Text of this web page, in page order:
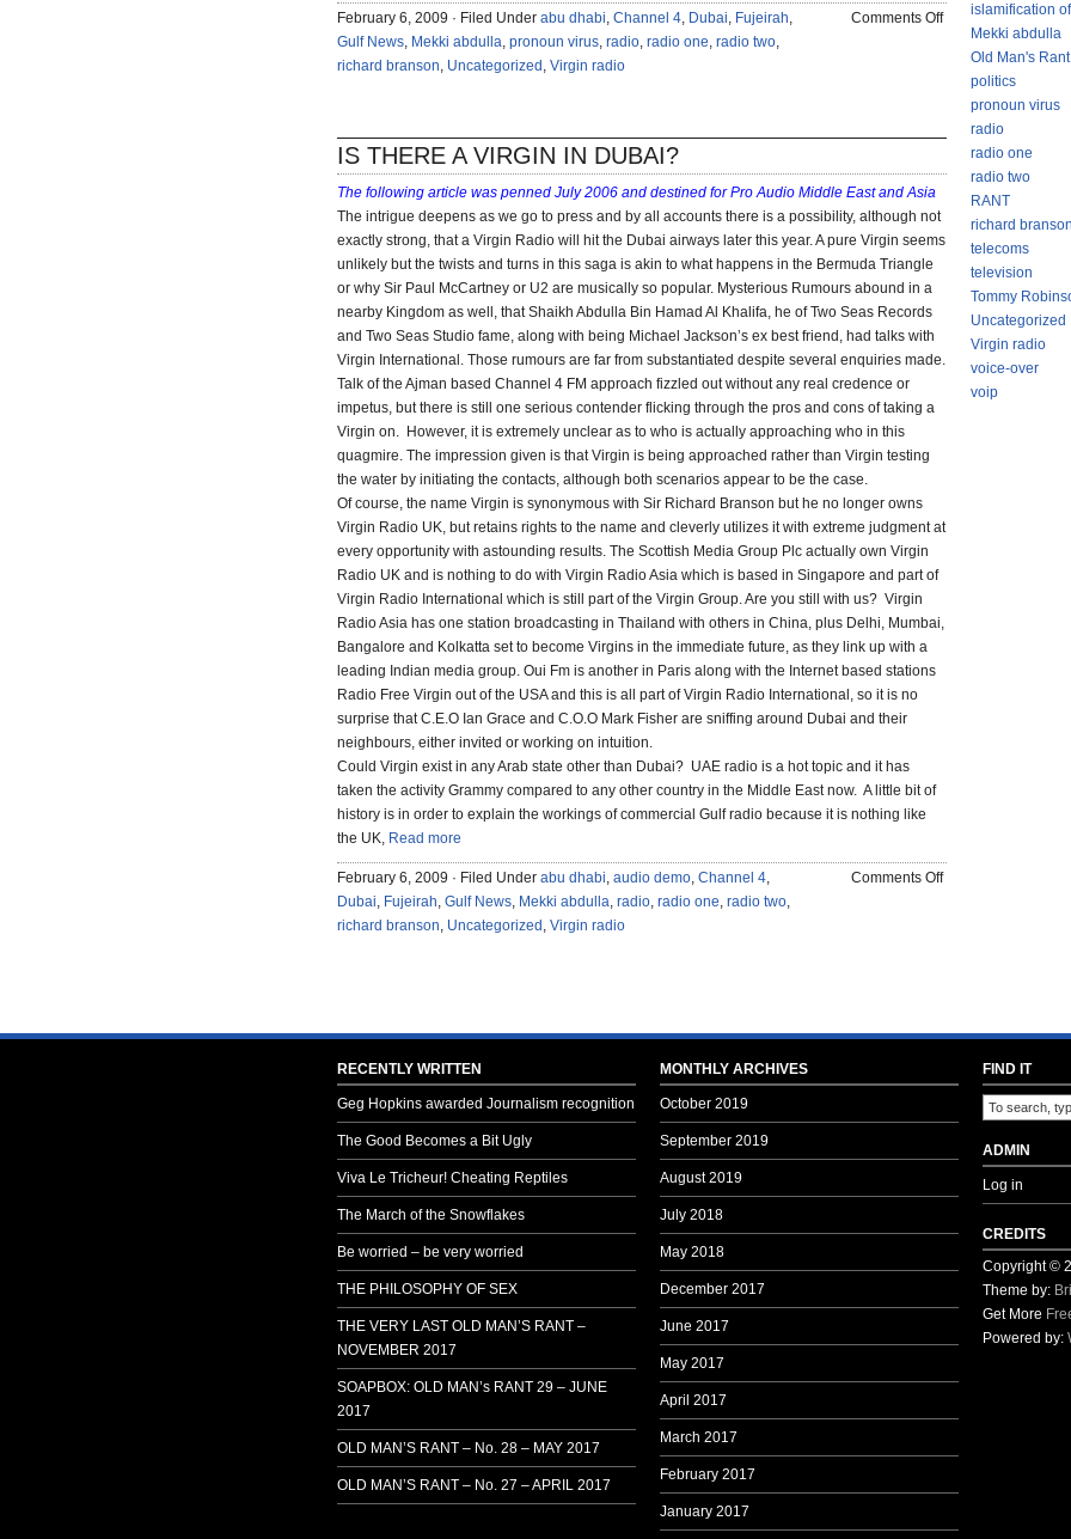
February 6, 2009 · Filed Under abu dhabi, Channel 4, Dubai, Fujeirah,
Gulf News, Mekki abdulla, pronoun virus, radio, radio one, radio two,
richard branson, Uncategorized , Virgin radio
Comments Offon
FUJEIRA
MEDIA
FORMER
VIRGIN
HOPEFUL
IS THERE A VIRGIN IN DUBAI?
The following article was penned July 2006 and destined for Pro Audio Middle East and Asia
The intrigue deepens as we go to press and by all accounts there is a possibility, although not
exactly strong, that a Virgin Radio will hit the Dubai airways later this year. A pure Virgin seems
unlikely but the twists and turns in this saga is akin to what happens in the Bermuda Triangle
or why Sir Paul McCartney or U2 are musically so popular. Mysterious Rumours abound in a
nearby Kingdom as well, that Shaikh Abdulla Bin Hamad Al Khalifa, he of Two Seas Records
and Two Seas Studio fame, along with being Michael Jackson’s ex best friend, had talks with
Virgin International. Those rumours are far from substantiated despite several enquiries made.
Talk of the Ajman based Channel 4 FM approach fizzled out without any real credence or
impetus, but there is still one serious contender flicking through the pros and cons of taking a
Virgin on. However, it is extremely unclear as to who is actually approaching who in this
quagmire. The impression given is that Virgin is being approached rather than Virgin testing
the water by initiating the contacts, although both scenarios appear to be the case.
Of course, the name Virgin is synonymous with Sir Richard Branson but he no longer owns
Virgin Radio UK, but retains rights to the name and cleverly utilizes it with extreme judgment at
every opportunity with astounding results. The Scottish Media Group Plc actually own Virgin
Radio UK and is nothing to do with Virgin Radio Asia which is based in Singapore and part of
Virgin Radio International which is still part of the Virgin Group. Are you still with us? Virgin
Radio Asia has one station broadcasting in Thailand with others in China, plus Delhi, Mumbai,
Bangalore and Kolkatta set to become Virgins in the immediate future, as they link up with a
leading Indian media group. Oui Fm is another in Paris along with the Internet based stations
Radio Free Virgin out of the USA and this is all part of Virgin Radio International, so it is no
surprise that C.E.O Ian Grace and C.O.O Mark Fisher are sniffing around Dubai and their
neighbours, either invited or working on intuition.
Could Virgin exist in any Arab state other than Dubai? UAE radio is a hot topic and it has
taken the activity Grammy compared to any other country in the Middle East now. A little bit of
history is in order to explain the workings of commercial Gulf radio because it is nothing like
the UK, Read more
February 6, 2009 · Filed Under abu dhabi, audio demo, Channel 4,
Dubai, Fujeirah, Gulf News, Mekki abdulla, radio, radio one, radio two,
richard branson, Uncategorized , Virgin radio
Comments Offon
islamification
Mekki abdulla
Old Man's Rant
politics
pronoun virus
radio
radio one
radio two
RANT
richard
telecoms
television
Tommy
Uncategorized
Virgin radio
voice-over
voip
RECENTLY WRITTEN
Geg Hopkins awarded Journalism recognition
The Good Becomes a Bit Ugly
Viva Le Tricheur! Cheating Reptiles
The March of the Snowflakes
Be worried – be very worried
THE PHILOSOPHY OF SEX
THE VERY LAST OLD MAN’S RANT –
NOVEMBER 2017
SOAPBOX: OLD MAN’s RANT 29 – JUNE
2017
OLD MAN’S RANT – No. 28 – MAY 2017
OLD MAN’S RANT – No. 27 – APRIL 2017
MONTHLY ARCHIVES
October 2019
September 2019
August 2019
July 2018
May 2018
December 2017
June 2017
May 2017
April 2017
March 2017
February 2017
January 2017
FIND IT
ADMIN
Log in
CREDITS
Copyright ©
Theme by:
Get More
Powered by: